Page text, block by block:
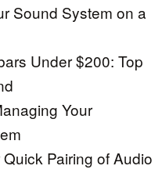
Sound System on a
Under $200: Top
Your
Pairing of Audio